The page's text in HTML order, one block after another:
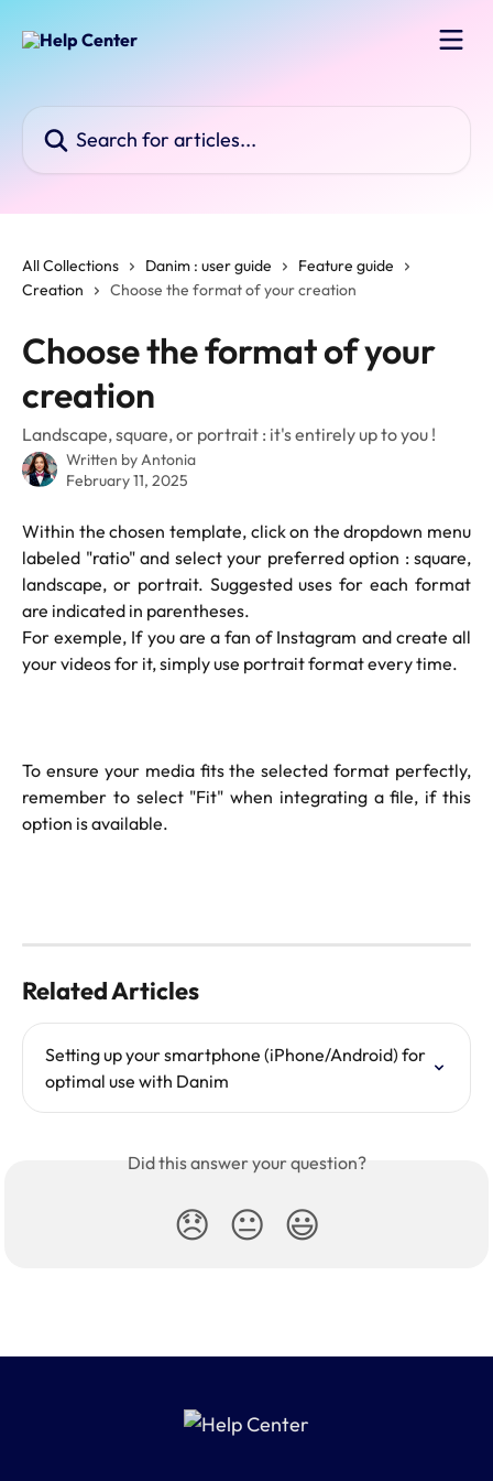
All Collections Danim : user guide
Feature guide
Creation
Choose the format of your creation
Choose the format of your
creation
Landscape, square, or portrait : it's entirely up to you !
Written byAntonia
February 11, 2025
Within the chosen template, click on the dropdown menu
labeled "ratio" and select your preferred option : square,
landscape, or portrait. Suggested uses for each format
are indicated in parentheses.
For exemple, If you are a fan of Instagram and create all
your videos for it, simply use portrait format every time.
To ensure your media fits the selected format perfectly,
remember to select "Fit" when integrating a file, if this
option is available.
Related Articles
Setting up your smartphone (iPhone/Android) for
optimal use with Danim
Did this answer your question?
😞 😐 😃